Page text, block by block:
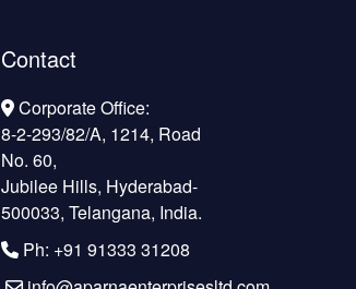
Contact
Corporate Office:
8-2-293/82/A, 1214, Road
No. 60,
Jubilee Hills, Hyderabad-
500033, Telangana, India.
Ph: +91 91333 31208